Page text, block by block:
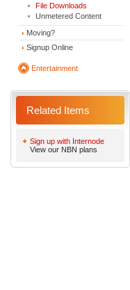
File Downloads
Unmetered Content
Moving?
Signup Online
Entertainment
Related Items
Sign up with Internode
View our NBN plans